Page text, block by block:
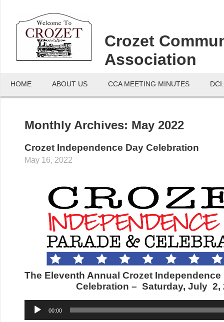
Crozet
Association
HOME ABOUT US CCA MEETING MINUTES
Monthly Archives: May 2022
Crozet Independence Day Celebration
May 16, 2022
The Eleventh Annual Crozet Independence
Celebration – Saturday, July 2,
Audio
Player
00:00